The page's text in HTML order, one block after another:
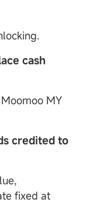
cash
MY
credited to
fixed at